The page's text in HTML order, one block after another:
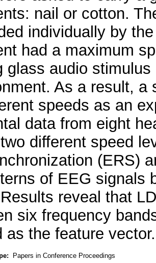
nail or cotton.
individually by
had a maximum
glass audio
As a result,
speeds as an
data from eight
different speed
(ERS)
of EEG signals
reveal that
six frequency
as the feature vector.
Papers in Conference Proceedings